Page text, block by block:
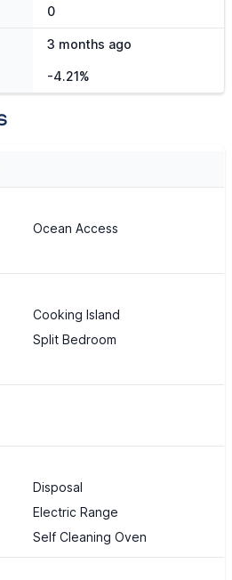
0
3 months ago
-4.21%
Ocean Access
Cooking Island
Split Bedroom
Disposal
Electric Range
Self Cleaning Oven